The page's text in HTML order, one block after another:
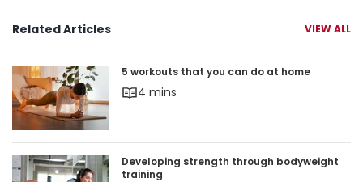
Related Articles VIEW ALL
5 workouts that you can do at home
5 workouts that you can do at home
4 mins
Developing strength through bodyweight
Developing strength through bodyweight
training